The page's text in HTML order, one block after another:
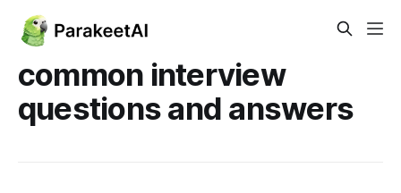
common interview
questions and answers